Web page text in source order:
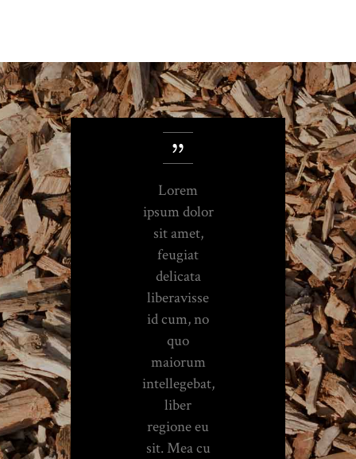
Lorem
ipsum dolor
sit amet,
feugiat
delicata
liberavisse
id cum, no
quo
maiorum
intellegebat,
liber
regione eu
sit. Mea cu